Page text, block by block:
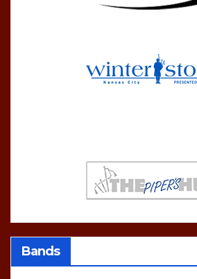
Bands